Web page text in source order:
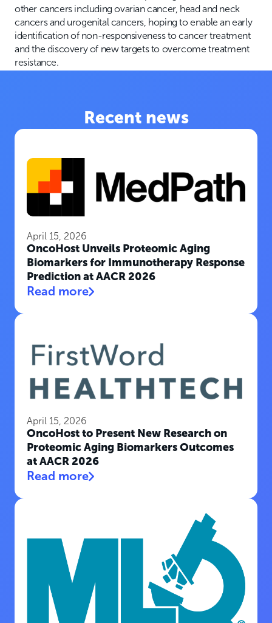
other cancers including ovarian cancer, head and neck
cancers and urogenital cancers, hoping to enable an early
identification of non-responsiveness to cancer treatment
and the discovery of new targets to overcome treatment
resistance.
Recent news
April 15, 2026
OncoHost Unveils Proteomic Aging
Biomarkers for Immunotherapy Response
Prediction at AACR 2026
Read more
April 15, 2026
OncoHost to Present New Research on
Proteomic Aging Biomarkers Outcomes
at AACR 2026
Read more